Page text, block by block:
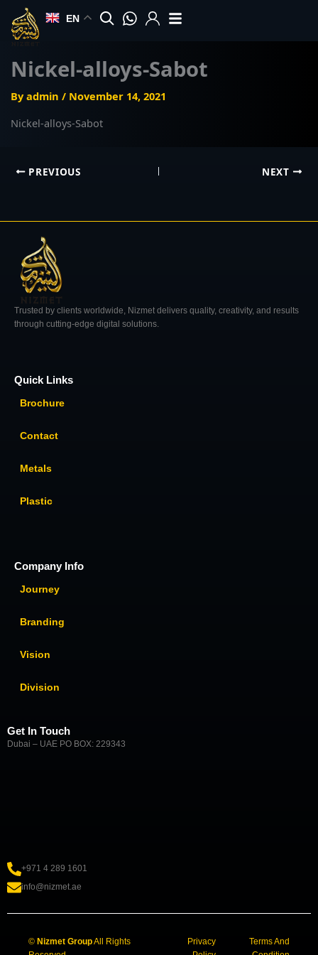
content
EN
Nickel-alloys-Sabot
Byadmin / November 14, 2021
Nickel-alloys-Sabot
PREVIOUS NEXT
Trusted by clients worldwide, Nizmet delivers quality, creativity, and results
through cutting-edge digital solutions.
Quick Links
Brochure
Contact
Metals
Plastic
Company Info
Journey
Branding
Vision
Division
Get In Touch
Dubai – UAE PO BOX: 229343
+971 4 289 1601
info@nizmet.ae
© Nizmet GroupAll Rights
Privacy
Terms And